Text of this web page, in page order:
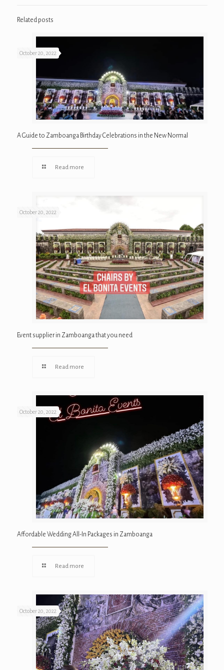
Related posts
October 20, 2022
A Guide to Zamboanga Birthday Celebrations in the New Normal
Read more
October 20, 2022
Event supplier in Zamboanga that you need
Read more
October 20, 2022
Affordable Wedding All-In Packages in Zamboanga
Read more
October 20, 2022